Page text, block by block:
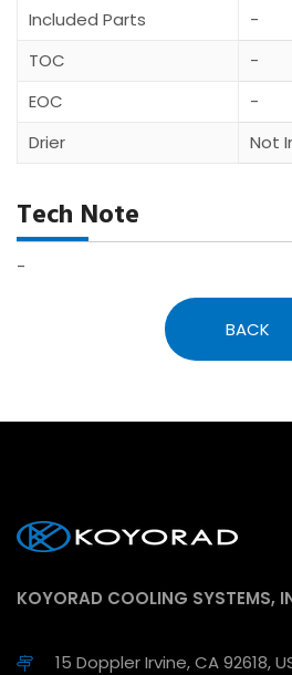
Included Parts
-
TOC
-
EOC
-
Drier
Not
Tech Note
-
BACK
KOYORAD COOLING SYSTEMS,
15 Doppler Irvine, CA 92618,